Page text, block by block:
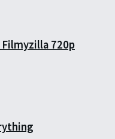
720p